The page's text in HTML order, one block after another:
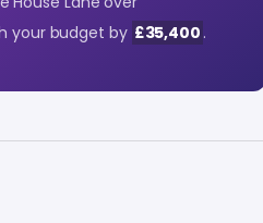
your budget by £35,400 .